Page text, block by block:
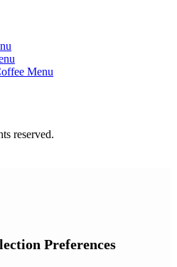
Menu
reserved.
Preferences